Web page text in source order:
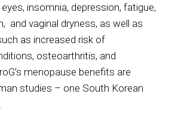
insomnia, depression, fatigue,
and vaginal dryness, as well as
as increased risk of
osteoarthritis, and
menopause benefits are
studies – one South Korean